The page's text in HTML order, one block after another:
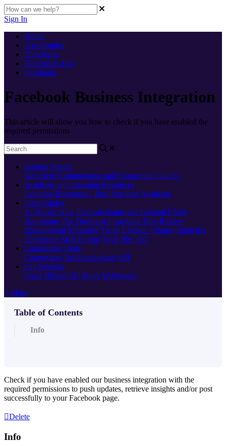
Sign In
Home
User Guides
Directories
Directories List
Facebook
Facebook Business Integration
This article will show you how to check if you have enabled the
required permissions
Getting Started
New here Configuration and Connection Guides
Academy and Learning Resources
Learning Resources - Best Practices Academy
User Guides
AI What's New Platform Status and General FAQs
Homepage The Dashboard Location Hub Review
Management Messages Social Locator + Pages Analytics
Directories Mobile App 'Near Me' 360
Connecting Tools
Connection Troubleshooting API
Org Settings
Users Billing API Keys Webhooks
+ More
Table of Contents
Info
Check if you have enabled our business integration with the
required permissions to push updates, retrieve insights and/or post
successfully to yourFacebook page.
Delete
Info